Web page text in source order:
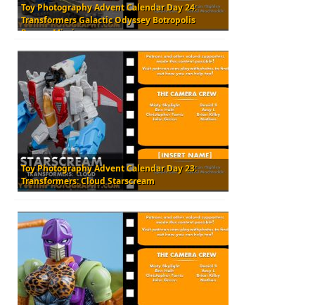
Toy Photography Advent Calendar Day 24:
Transformers Galactic Odyssey Botropolis
Rescue Mission
Toy Photography Advent Calendar Day 23:
Transformers: Cloud Starscream